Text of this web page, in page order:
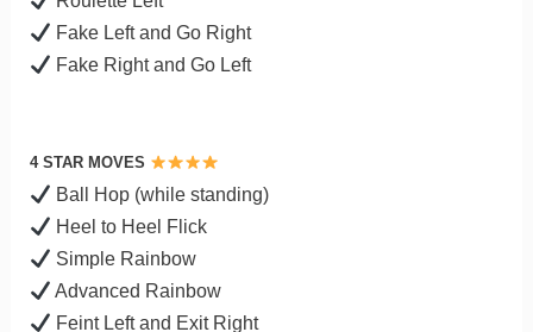
Fake Left and Go Right
Fake Right and Go Left
4 STAR MOVES
Ball Hop (while standing)
Heel to Heel Flick
Simple Rainbow
Advanced Rainbow
Feint Left and Exit Right